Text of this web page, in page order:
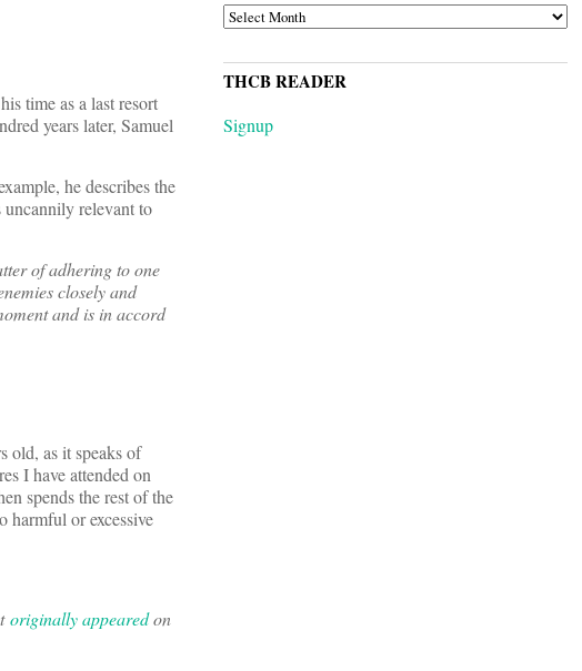
time as a last resort
years later, Samuel
he describes the
uncannily relevant to
of adhering to one
closely and
and is in accord
old, as it speaks of
I have attended on
spends the rest of the
harmful or excessive
originally appearedon
ARCHIVES
THCB READER
Signup